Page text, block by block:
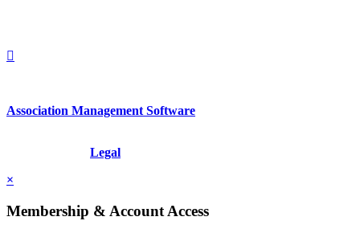
Association Management Software
Legal
×
Membership & Account Access